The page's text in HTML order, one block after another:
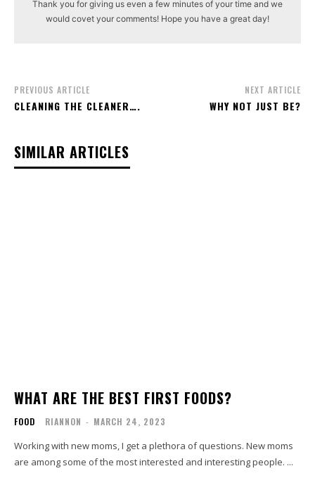
Thank you for giving us even a few minutes of your time and we
would covet your comments! Hope you have a great day!
PREVIOUS ARTICLE
CLEANING THE CLEANER….
NEXT ARTICLE
WHY NOT JUST BE?
SIMILAR ARTICLES
WHAT ARE THE BEST FIRST FOODS?
FOOD RIANNON - MARCH 24, 2023
Working with new moms, I get a plethora of questions. New moms
are among some of the most interested and interesting people. ...